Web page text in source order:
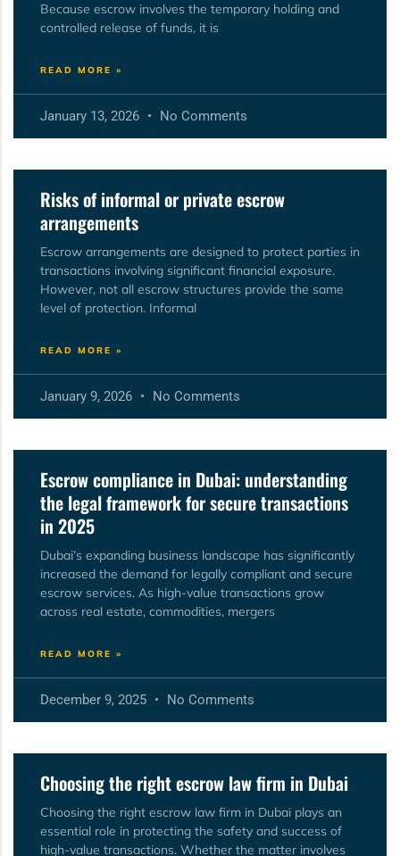
Because escrow involves the temporary holding and
controlled release of funds, it is
READ MORE »
January 13, 2026 No Comments
Risks of informal or private escrow
arrangements
Escrow arrangements are designed to protect parties in
transactions involving significant financial exposure.
However, not all escrow structures provide the same
level of protection. Informal
READ MORE »
January 9, 2026 No Comments
Escrow compliance in Dubai: understanding
the legal framework for secure transactions
in 2025
Dubai’s expanding business landscape has significantly
increased the demand for legally compliant and secure
escrow services. As high-value transactions grow
across real estate, commodities, mergers
READ MORE »
December 9, 2025 No Comments
Choosing the right escrow law firm in Dubai
Choosing the right escrow law firm in Dubai plays an
essential role in protecting the safety and success of
high-value transactions. Whether the matter involves